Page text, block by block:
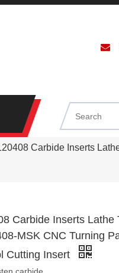

Carbide Inserts
Carbide Inserts Lathe
MSK CNC Turning
Cutting Insert